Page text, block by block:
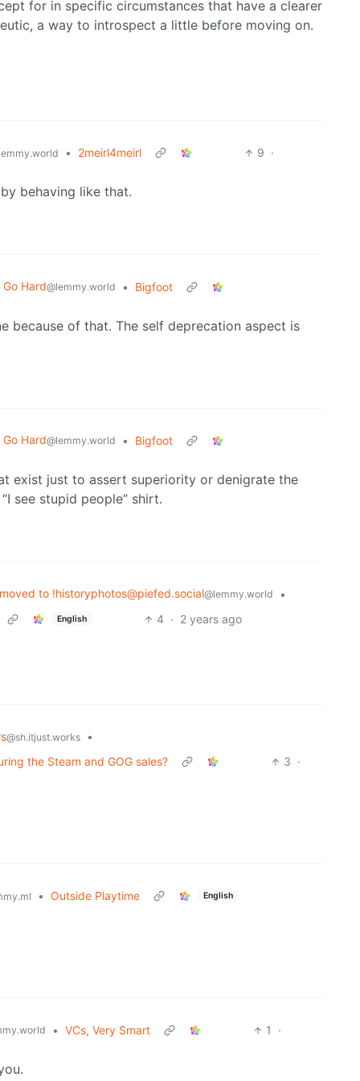
for in specific circumstances that have a clearer
a way to introspect a little before moving on.
• 2meirl4meirl 9 ·
behaving like that.
Hard@lemmy.world • Bigfoot
because of that. The self deprecation aspect is
Hard@lemmy.world • Bigfoot
exist just to assert superiority or denigrate the
see stupid people” shirt.
to !historyphotos@piefed.social@lemmy.world •
English 4 · 2 years ago
@sh.itjust.works
•
the Steam and GOG sales?
3 ·
• Outside Playtime English
• VCs, Very Smart 1 ·